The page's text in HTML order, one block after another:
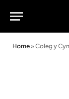
Home»Coleg y